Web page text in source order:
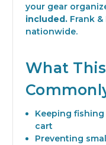
your gear
included. Frank
nationwide.
What
Keeping
cart
Preventing